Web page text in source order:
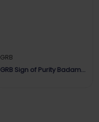
GRB
GRB Sign of Purity Badam